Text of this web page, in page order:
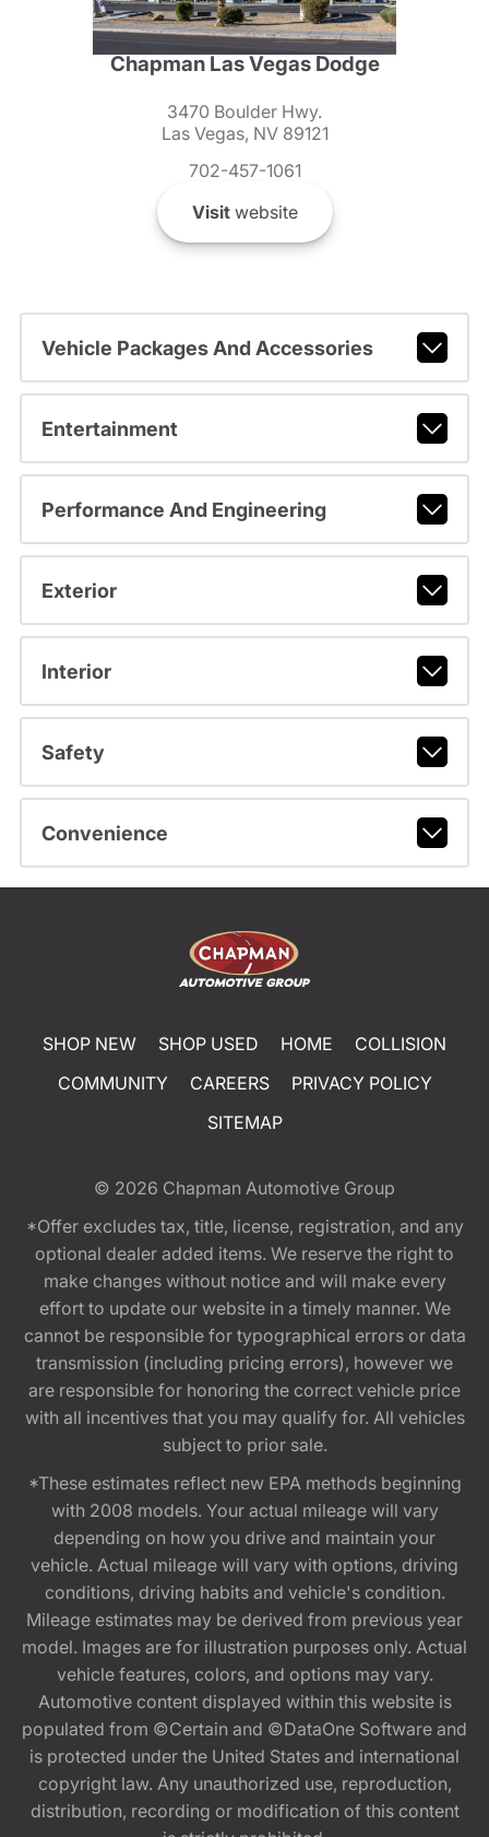
Chapman Las Vegas Dodge
3470 Boulder Hwy.
Las Vegas, NV 89121
702-457-1061
Visitwebsite
Vehicle Packages And Accessories
Entertainment
Performance And Engineering
Exterior
Interior
Safety
Convenience
SHOP NEW SHOP USED HOME
COLLISION
COMMUNITY
CAREERS
PRIVACY POLICY
SITEMAP
© 2026 Chapman Automotive Group
*Offer excludes tax, title, license, registration, and any
optional dealer added items. We reserve the right to
make changes without notice and will make every
effort to update our website in a timely manner. We
cannot be responsible for typographical errors or data
transmission (including pricing errors), however we
are responsible for honoring the correct vehicle price
with all incentives that you may qualify for. All vehicles
subject to prior sale.
*These estimates reflect new EPA methods beginning
with 2008 models. Your actual mileage will vary
depending on how you drive and maintain your
vehicle. Actual mileage will vary with options, driving
conditions, driving habits and vehicle's condition.
Mileage estimates may be derived from previous year
model. Images are for illustration purposes only. Actual
vehicle features, colors, and options may vary.
Automotive content displayed within this website is
populated from ©Certain and ©DataOne Software and
is protected under the United States and international
copyright law. Any unauthorized use, reproduction,
distribution, recording or modification of this content